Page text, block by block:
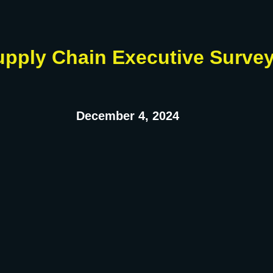
Chain Executive
December 4, 2024